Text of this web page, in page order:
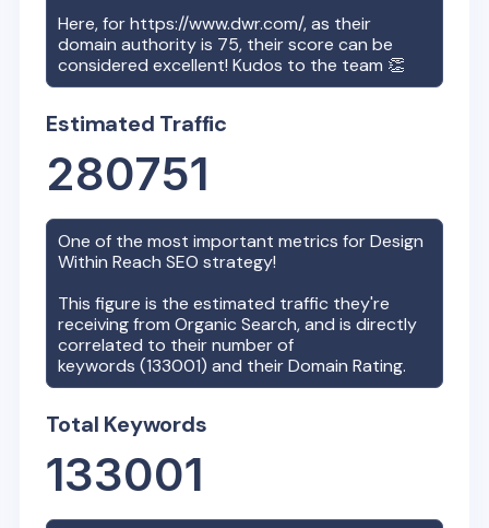
Here, forhttps://www.dwr.com/, as their
domain authority is 75, their score can be
considered excellent! Kudos to the team 👏
Estimated Traffic
280751
One of the most important metrics forDesign
Within Reach SEO strategy!
This figure is the estimated traffic they're
receiving from Organic Search, and is directly
correlated to their number of
keywords (133001) and their Domain Rating.
Total Keywords
133001